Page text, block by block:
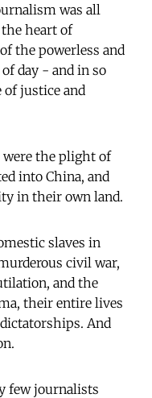
was all
heart of
the powerless and
day - and in so
of justice and
were the plight of
into China, and
in their own land.
slaves in
civil war,
and the
their entire lives
And
few journalists